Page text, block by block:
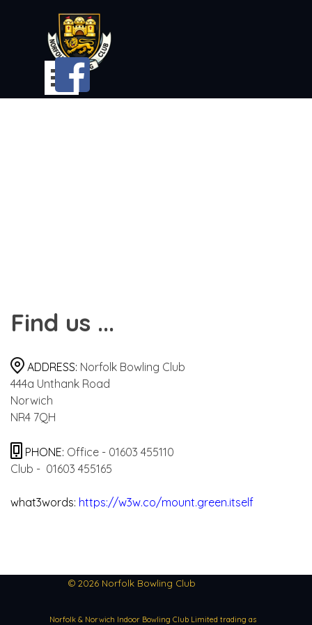
Skip menu
Find us ...
ADDRESS: Norfolk Bowling Club
444a Unthank Road
Norwich
NR4 7QH
PHONE: Office - 01603 455110
Club - 01603 455165
what3words: https://w3w.co/mount.green.itself
© 2026 Norfolk Bowling Club
Norfolk & Norwich Indoor Bowling Club Limited trading as